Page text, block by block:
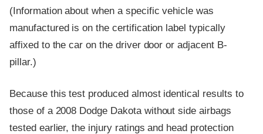
(Information about when a specific vehicle was
manufactured is on the certification label typically
affixed to the car on the driver door or adjacent B-
pillar.)
Because this test produced almost identical results to
those of a 2008 Dodge Dakota without side airbags
tested earlier, the injury ratings and head protection